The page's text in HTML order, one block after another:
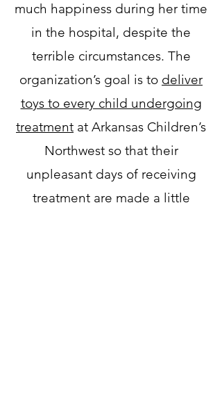
much happiness during her time
in the hospital, despite the
terrible circumstances. The
organization’s goal is to deliver
toys to every child undergoing
treatment at Arkansas Children’s
Northwest so that their
unpleasant days of receiving
treatment are made a little